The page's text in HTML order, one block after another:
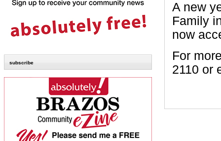
subscribe
A new
Family
now
For
2110 or